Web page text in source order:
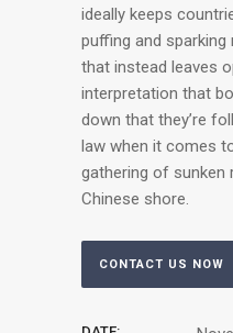
ideally keeps
puffing and sparking
that instead leaves
interpretation that
down that they’re
law when it comes
gathering of
Chinese shore.
CONTACT US NOW